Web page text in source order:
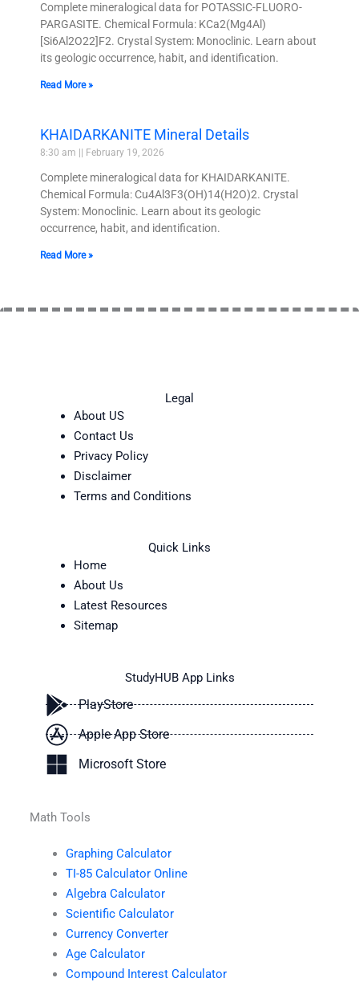
Complete mineralogical data for POTASSIC-FLUORO-
PARGASITE. Chemical Formula: KCa2(Mg4Al)
[Si6Al2O22]F2. Crystal System: Monoclinic. Learn about
its geologic occurrence, habit, and identification.
Read More »
KHAIDARKANITE Mineral Details
8:30 am February 19, 2026
Complete mineralogical data for KHAIDARKANITE.
Chemical Formula: Cu4Al3F3(OH)14(H2O)2. Crystal
System: Monoclinic. Learn about its geologic
occurrence, habit, and identification.
Read More »
Legal
About US
Contact Us
Privacy Policy
Disclaimer
Terms and Conditions
Quick Links
Home
About Us
Latest Resources
Sitemap
StudyHUB App Links
PlayStore
Apple App Store
Microsoft Store
Math Tools
Graphing Calculator
TI-85 Calculator Online
Algebra Calculator
Scientific Calculator
Currency Converter
Age Calculator
Compound Interest Calculator